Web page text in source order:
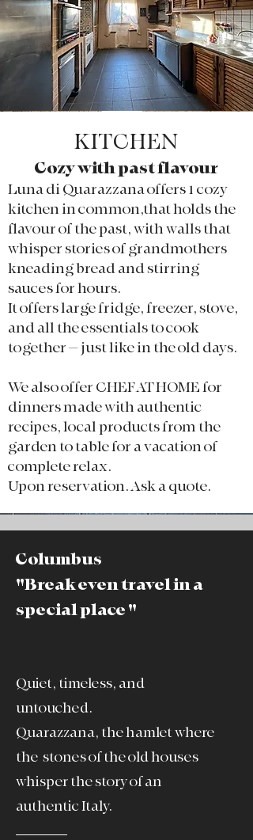
KITCHEN
Cozy with past flavour
Luna di Quarazzana offers 1 cozy
kitchen in common,that holds the
flavour of the past, with walls that
whisper stories of grandmothers
kneading bread and stirring
sauces for hours.
It offers large fridge, freezer, stove,
and all the essentials to cook
together – just like in the old days.
We also offer CHEF AT HOME for
dinners made with authentic
recipes, local products from the
garden to table for a vacation of
complete relax.​
Upon reservation. Ask a quote.
Columbus
"Break even travel in a
special place "
Quiet, timeless, and
untouched.
Quarazzana, the hamlet where
the stones of the old houses
whisper the story of an
authentic Italy.